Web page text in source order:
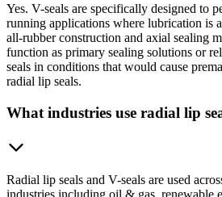
Yes. V-seals are specifically designed to
running applications where lubrication is
all-rubber construction and axial sealing
function as primary sealing solutions or
seals in conditions that would cause
radial lip seals.
What industries use radial lip
Radial lip seals and V-seals are used
industries including oil & gas, renewable